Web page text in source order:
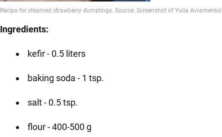
Ingredients:
kefir - 0.5 liters
baking soda - 1 tsp.
salt - 0.5 tsp.
flour - 400-500 g